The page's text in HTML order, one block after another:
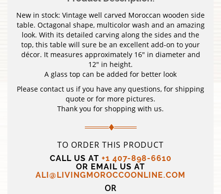
New in stock: Vintage well carved Moroccan wooden side
table. Octagonal shape, multicolor wash and an amazing
look. With its detailed carving along the sides and the
top, this table will sure be an excellent add-on to your
décor. It measures approximately 16″ in diameter and
12″ in height.
A glass top can be added for better look
Please contact us if you have any questions, for shipping
quote or for more pictures.
Thank you for shopping with us.
TO ORDER THIS PRODUCT
CALL US AT +1 407-898-6610
OR EMAIL US AT
ALI@LIVINGMOROCCOONLINE.COM
OR